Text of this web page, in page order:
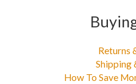
Returns
Shipping
How To Save